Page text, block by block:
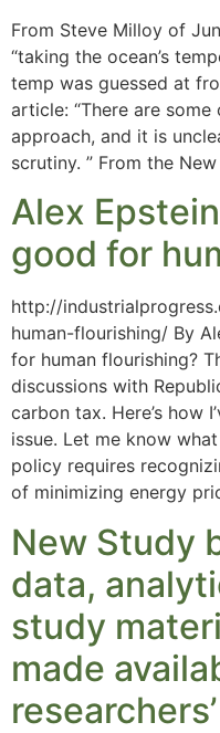
From Steve Milloy of
“taking the ocean’s
temp was guessed at
article: “There are
approach, and it is
scrutiny. ” From the
Alex
good for
http://
human-flourishing/ By
for human flourishing?
discussions with
carbon tax. Here’s how
issue. Let me know
policy requires
of minimizing energy
New Study
data,
study
made
researchers’